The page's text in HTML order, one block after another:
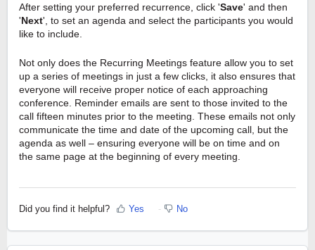
After setting your preferred recurrence, click 'Save' and then
'Next', to set an agenda and select the participants you would
like to include.
Not only does the Recurring Meetings feature allow you to set
up a series of meetings in just a few clicks, it also ensures that
everyone will receive proper notice of each approaching
conference. Reminder emails are sent to those invited to the
call fifteen minutes prior to the meeting. These emails not only
communicate the time and date of the upcoming call, but the
agenda as well – ensuring everyone will be on time and on
the same page at the beginning of every meeting.
Did you find it helpful? Yes No